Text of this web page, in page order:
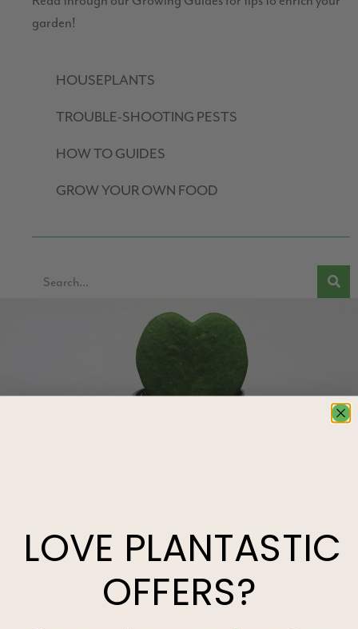
garden!
HOUSEPLANTS
TROUBLE-SHOOTING PESTS
HOW TO GUIDES
GROW YOUR OWN FOOD
LOVE PLANTASTIC
OFFERS?